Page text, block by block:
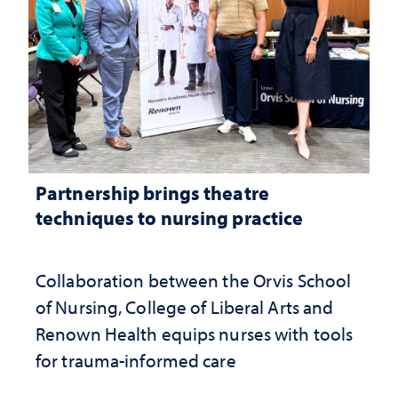
Partnership brings theatre
techniques to nursing practice
Collaboration between the Orvis School
of Nursing, College of Liberal Arts and
Renown Health equips nurses with tools
for trauma-informed care